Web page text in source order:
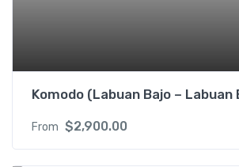
Komodo (Labuan Bajo – Labuan
From $2,900.00